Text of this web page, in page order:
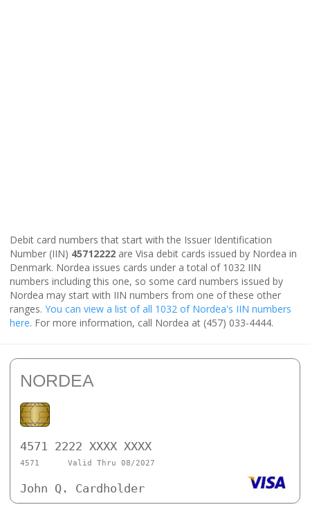
Debit card numbers that start with the Issuer Identification
Number (IIN) 45712222 are Visa debit cards issued by Nordea in
Denmark. Nordea issues cards under a total of 1032 IIN
numbers including this one, so some card numbers issued by
Nordea may start with IIN numbers from one of these other
ranges. You can view a list of all 1032 of Nordea's IIN numbers
here. For more information, call Nordea at (457) 033-4444.
NORDEA
4571 2222 XXXX XXXX
4571 Valid Thru 08/2027
John Q. Cardholder